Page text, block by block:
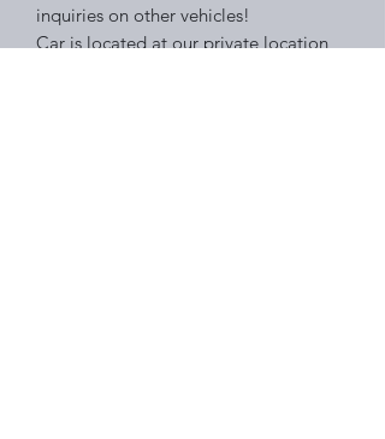
inquiries on other vehicles!
Car is located at our private location